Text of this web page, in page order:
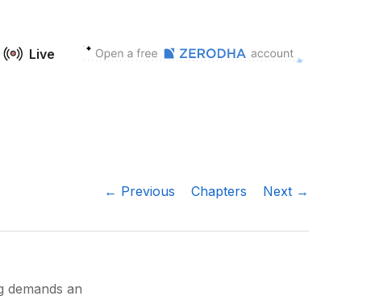
Live
← Previous Chapters Next →
demands an